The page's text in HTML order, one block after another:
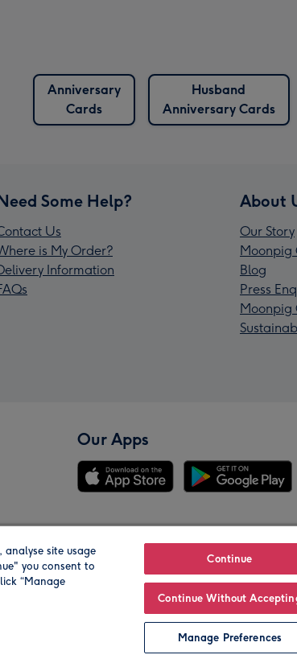
Anniversary
Cards
Husband
Anniversary Cards
Some Help?
Us
is My Order?
Information
About
Our Story
Moonpig
Blog
Press
Moonpig
Our Apps
Our Brands
analyse site usage
you consent to
“Manage
Continue
Continue Without
Manage Preferences